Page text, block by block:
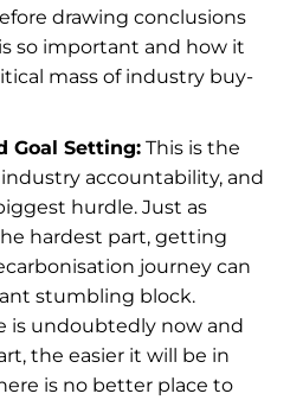
drawing conclusions
so important and how it
mass of industry buy-
Goal Setting: This is the
accountability, and
hurdle. Just as
hardest part, getting
journey can
stumbling block.
is undoubtedly now and
the easier it will be in
is no better place to